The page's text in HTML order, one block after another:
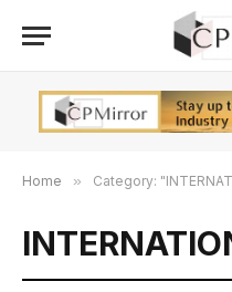
Home » Category: